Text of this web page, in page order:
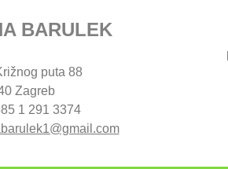
BARULEK
puta 88
Zagreb
1 291 3374